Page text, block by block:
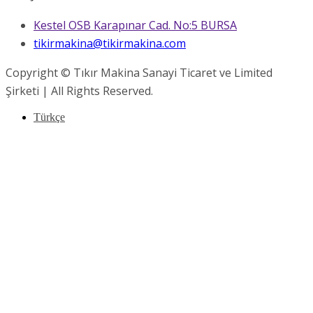
Kestel OSB Karapınar Cad. No:5 BURSA
tikirmakina@tikirmakina.com
Copyright © Tıkır Makina Sanayi Ticaret ve Limited
Şirketi | All Rights Reserved.
Türkçe